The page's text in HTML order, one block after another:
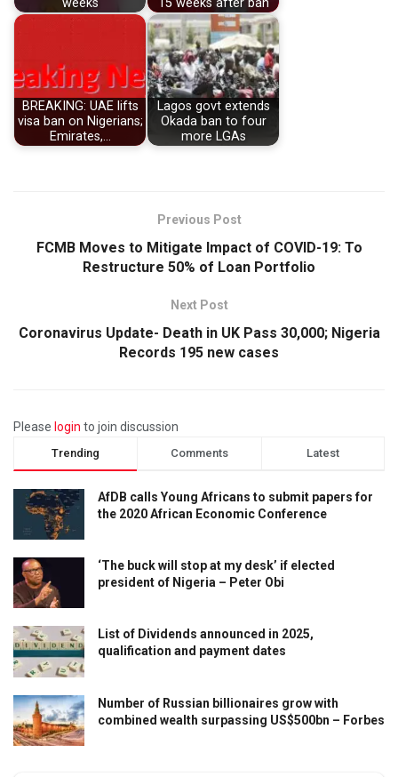
weeks 15 weeks after ban
BREAKING: UAE lifts
visa ban on Nigerians;
Emirates,…
Lagos govt extends
Okada ban to four
more LGAs
Previous Post
FCMB Moves to Mitigate Impact of COVID-19: To
Restructure 50% of Loan Portfolio
Next Post
Coronavirus Update- Death in UK Pass 30,000; Nigeria
Records 195 new cases
Please login to join discussion
Trending Comments Latest
AfDB calls Young Africans to submit papers for
the 2020 African Economic Conference
‘The buck will stop at my desk’ if elected
president of Nigeria – Peter Obi
List of Dividends announced in 2025,
qualification and payment dates
Number of Russian billionaires grow with
combined wealth surpassing US$500bn – Forbes